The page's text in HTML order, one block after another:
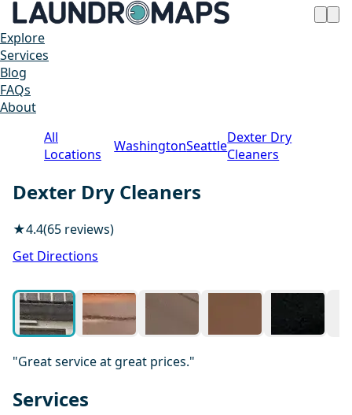
Explore
Services
Blog
FAQs
About
All
Locations
WashingtonSeattleDexter Dry
Cleaners
Dexter Dry Cleaners
★4.4(65 reviews)
Get Directions
"Great service at great prices."
Services